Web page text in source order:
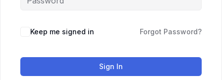
Keep me signed in Forgot Password?
Sign In